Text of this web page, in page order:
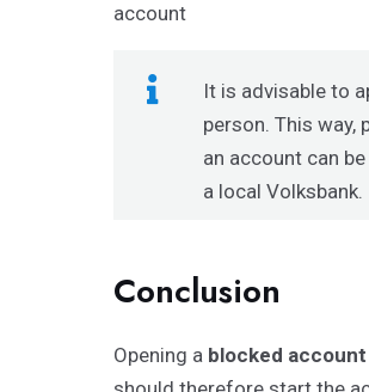
account
It is advisable to
person. This
an account can
a local Volksbank.
Conclusion
Opening a blocked account